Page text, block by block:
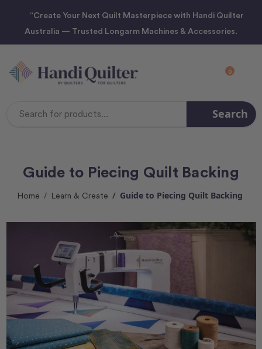
“Create Your Next Quilt Masterpiece with Handi Quilter
Australia — Trusted Longarm Machines & Accessories.
0
Search
Guide to Piecing Quilt Backing
Home Learn & Create Guide to Piecing Quilt Backing